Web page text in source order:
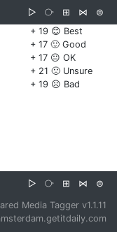
▷ ⧂ ⊞ ⋈
⊜
+ 19 😊 Best
+ 17 🙂 Good
+ 17 😐 OK
+ 21 🙁 Unsure
+ 19 ☹️ Bad
▷ ⧂ ⊞ ⋈ ⊜
Media Tagger v1.1.11